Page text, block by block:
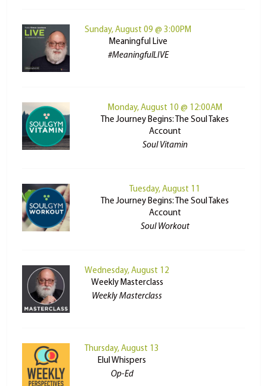
Sunday, August 09 @ 3:00PM
Meaningful Live
#MeaningfulLIVE
Monday, August 10 @ 12:00AM
The Journey Begins: The Soul Takes
Account
Soul Vitamin
Tuesday, August 11
The Journey Begins: The Soul Takes
Account
Soul Workout
Wednesday, August 12
Weekly Masterclass
Weekly Masterclass
Thursday, August 13
Elul Whispers
Op-Ed